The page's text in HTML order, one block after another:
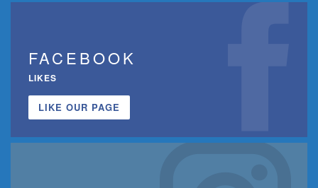
FACEBOOK
LIKES
LIKE OUR PAGE